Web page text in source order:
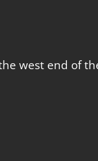
west end of